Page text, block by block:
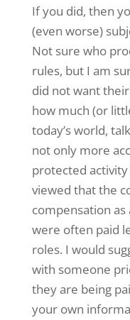
If you did, then
(even worse)
Not sure who
rules, but I am
did not want
how much (or
today’s world,
not only more
protected
viewed that the
compensation
were often paid
roles. I would
with someone
they are being
your own